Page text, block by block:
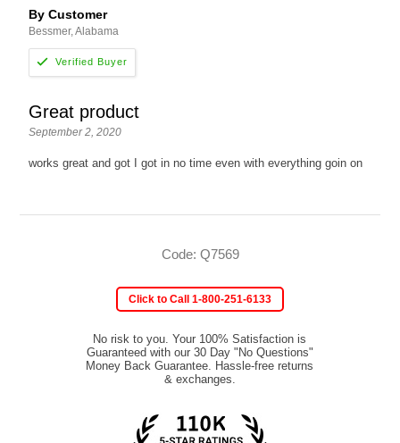
By Customer
Bessmer, Alabama
Great product
September 2, 2020
works great and got I got in no time even with everything goin on
Code: Q7569
Click to Call 1-800-251-6133
No risk to you. Your 100% Satisfaction is
Guaranteed with our 30 Day "No Questions"
Money Back Guarantee. Hassle-free returns
& exchanges.